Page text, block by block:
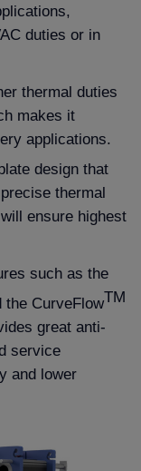
duties or in
thermal duties
makes it
applications.
design that
thermal
ensure highest
such as the
the CurveFlowTM
great anti-
service
and lower